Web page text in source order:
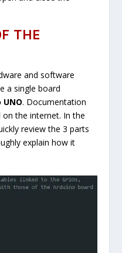
THE
and software
a single board
UNO. Documentation
the internet. In the
review the 3 parts
explain how it